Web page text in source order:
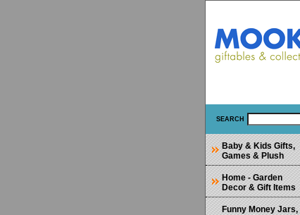
SEARCH
Baby & Kids Gifts,
Games & Plush
Home - Garden
Decor & Gift Items
Funny Money Jars,